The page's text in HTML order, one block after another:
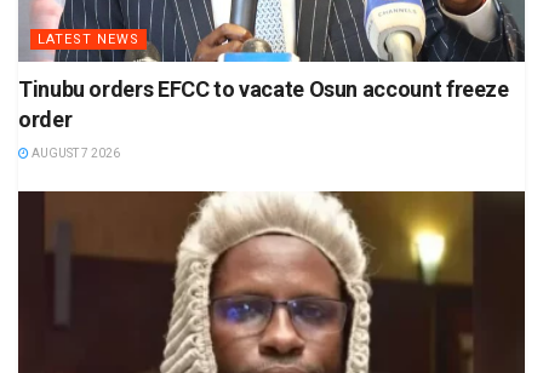
LATEST NEWS
Tinubu orders EFCC to vacate Osun account freeze
order
AUGUST 7 2026